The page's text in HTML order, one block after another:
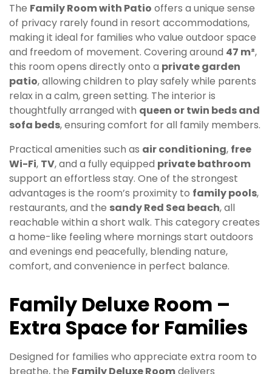
The Family Room with Patio offers a unique sense
of privacy rarely found in resort accommodations,
making it ideal for families who value outdoor space
and freedom of movement. Covering around 47 m²,
this room opens directly onto a private garden
patio, allowing children to play safely while parents
relax in a calm, green setting. The interior is
thoughtfully arranged with queen or twin beds and
sofa beds, ensuring comfort for all family members.
Practical amenities such as air conditioning, free
Wi-Fi, TV, and a fully equipped private bathroom
support an effortless stay. One of the strongest
advantages is the room’s proximity to family pools,
restaurants, and the sandy Red Sea beach, all
reachable within a short walk. This category creates
a home-like feeling where mornings start outdoors
and evenings end peacefully, blending nature,
comfort, and convenience in perfect balance.
Family Deluxe Room –
Extra Space for Families
Designed for families who appreciate extra room to